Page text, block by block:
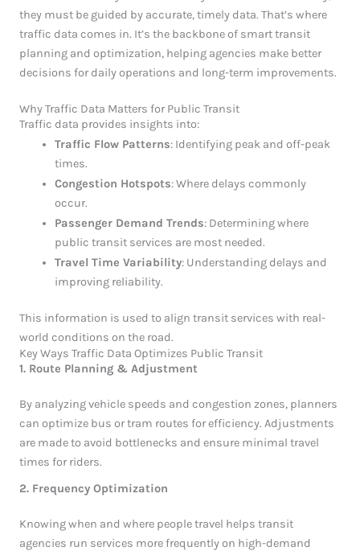
they must be guided by accurate, timely data. That’s where
traffic data comes in. It’s the backbone of smart transit
planning and optimization, helping agencies make better
decisions for daily operations and long-term improvements.
Why Traffic Data Matters for Public Transit
Traffic data provides insights into:
Traffic Flow Patterns: Identifying peak and off-peak
times.
Congestion Hotspots: Where delays commonly
occur.
Passenger Demand Trends: Determining where
public transit services are most needed.
Travel Time Variability: Understanding delays and
improving reliability.
This information is used to align transit services with real-
world conditions on the road.
Key Ways Traffic Data Optimizes Public Transit
1. Route Planning & Adjustment
By analyzing vehicle speeds and congestion zones, planners
can optimize bus or tram routes for efficiency. Adjustments
are made to avoid bottlenecks and ensure minimal travel
times for riders.
2. Frequency Optimization
Knowing when and where people travel helps transit
agencies run services more frequently on high-demand